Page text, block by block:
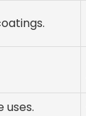
uses.